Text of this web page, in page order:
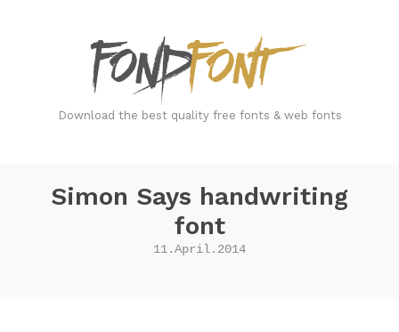
Download the best quality free fonts & web fonts
Simon Says handwriting
font
11.April.2014